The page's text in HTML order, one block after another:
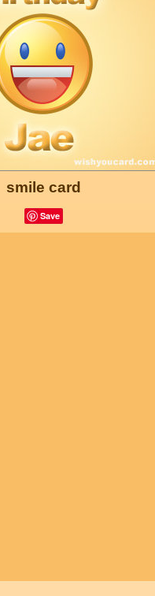
smile card
Save